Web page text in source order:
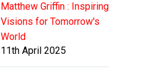
Matthew Griffin : Inspiring
Visions for Tomorrow's
World
11th April 2025